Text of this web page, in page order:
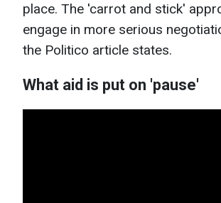
place. The 'carrot and stick'
engage in more serious
the Politico article states.
What aid is put on 'pause'